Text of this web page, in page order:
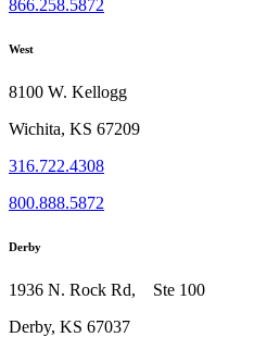
866.258.5872
West
8100 W. Kellogg
Wichita, KS 67209
316.722.4308
800.888.5872
Derby
1936 N. Rock Rd, Ste 100
Derby, KS 67037